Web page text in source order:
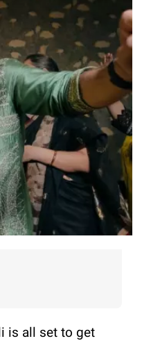
is all set to get